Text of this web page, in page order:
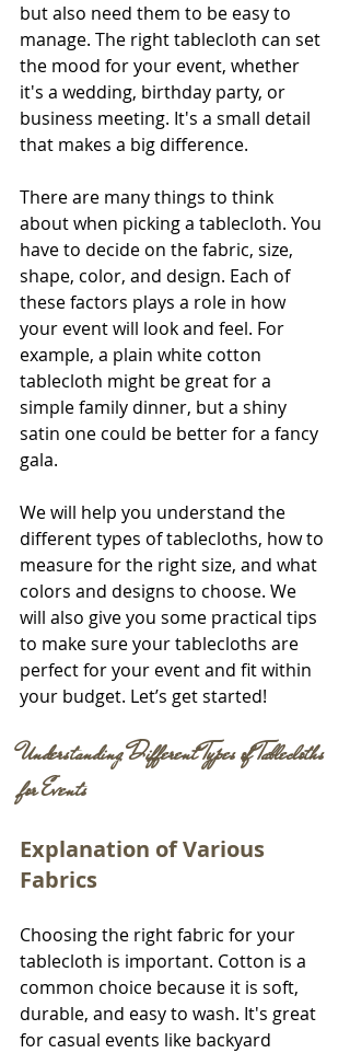
but also need them to be easy to
manage. The right tablecloth can set
the mood for your event, whether
it's a wedding, birthday party, or
business meeting. It's a small detail
that makes a big difference.
There are many things to think
about when picking a tablecloth. You
have to decide on the fabric, size,
shape, color, and design. Each of
these factors plays a role in how
your event will look and feel. For
example, a plain white cotton
tablecloth might be great for a
simple family dinner, but a shiny
satin one could be better for a fancy
gala.
We will help you understand the
different types of tablecloths, how to
measure for the right size, and what
colors and designs to choose. We
will also give you some practical tips
to make sure your tablecloths are
perfect for your event and fit within
your budget. Let’s get started!
Understanding Different Types of Tablecloths
for Events
Explanation of Various
Fabrics
Choosing the right fabric for your
tablecloth is important. Cotton is a
common choice because it is soft,
durable, and easy to wash. It's great
for casual events like backyard